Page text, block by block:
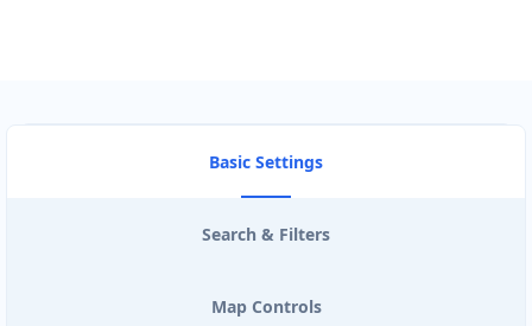
Japan
Basic Settings
Search & Filters
Map Controls